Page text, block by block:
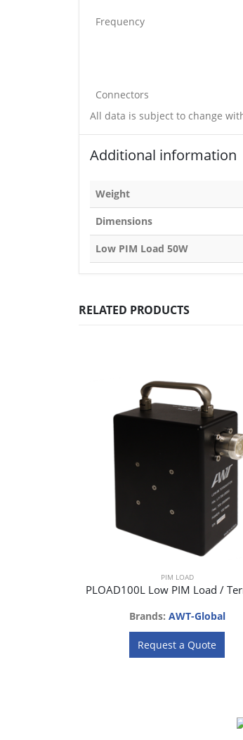
Frequency
Connectors
All data is subject to change
Additional information
Weight
Dimensions
Low PIM Load 50W
RELATED PRODUCTS
PIM LOAD
Brands: AWT-Global
Request a Quote